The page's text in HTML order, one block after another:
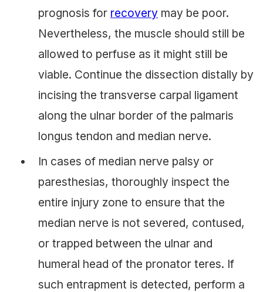
prognosis for recovery may be poor.
Nevertheless, the muscle should still be
allowed to perfuse as it might still be
viable. Continue the dissection distally by
incising the transverse carpal ligament
along the ulnar border of the palmaris
longus tendon and median nerve.
In cases of median nerve palsy or
paresthesias, thoroughly inspect the
entire injury zone to ensure that the
median nerve is not severed, contused,
or trapped between the ulnar and
humeral head of the pronator teres. If
such entrapment is detected, perform a